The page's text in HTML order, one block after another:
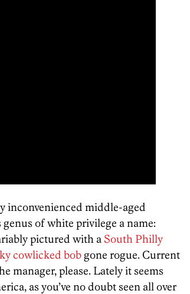
inconvenienced middle-aged
of white privilege a name:
pictured with a South Philly
cowlicked bobgone rogue. Current
manager, please. Lately it seems
as you’ve no doubt seen all over